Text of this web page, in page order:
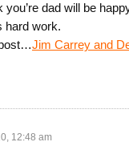
dad will be
hard work.
Jim Carrey and
12:48 am